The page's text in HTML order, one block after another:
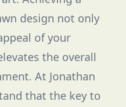
design not only
of your
the overall
At Jonathan
that the key to